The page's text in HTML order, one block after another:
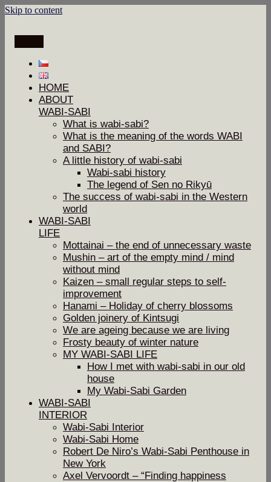
Skip to content
HOME
ABOUT
WABI-SABI
What is wabi-sabi?
What is the meaning of the words WABI
and SABI?
A little history of wabi-sabi
Wabi-sabi history
The legend of Sen no Rikyū
The success of wabi-sabi in the Western
world
WABI-SABI
LIFE
Mottainai – the end of unnecessary waste
Mushin – art of the empty mind / mind
without mind
Kaizen – small regular steps to self-
improvement
Hanami – Holiday of cherry blossoms
Golden joinery of Kintsugi
We are ageing because we are living
Frosty beauty of winter nature
MY WABI-SABI LIFE
How I met with wabi-sabi in our old
house
My Wabi-Sabi Garden
WABI-SABI
INTERIOR
Wabi-Sabi Interior
Wabi-Sabi Home
Robert De Niro’s Wabi-Sabi Penthouse in
New York
Axel Vervoordt – “Finding happiness